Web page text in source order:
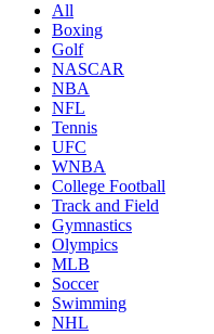
All
Boxing
Golf
NASCAR
NBA
NFL
Tennis
UFC
WNBA
College Football
Track and Field
Gymnastics
Olympics
MLB
Soccer
Swimming
NHL